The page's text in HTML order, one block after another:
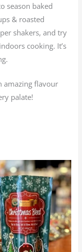
season baked
& roasted
shakers, and try
cooking. It’s
amazing flavour
palate!
Price
range:
$25.95
through
$116.75
This
has
The